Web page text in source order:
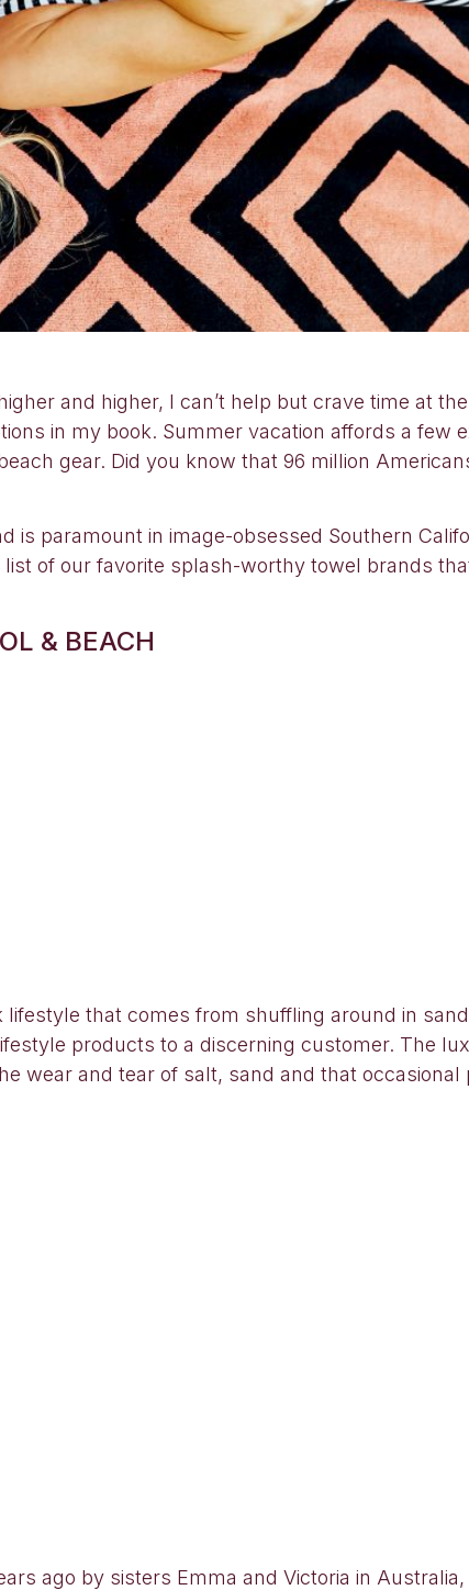
and higher, I can’t help but crave time at
in my book. Summer vacation affords a few
gear. Did you know that 96 million
is paramount in image-obsessed Southern
of our favorite splash-worthy towel brands
& BEACH
that comes from shuffling around in
products to a discerning customer. The
wear and tear of salt, sand and that occasional
ago by sisters Emma and Victoria in